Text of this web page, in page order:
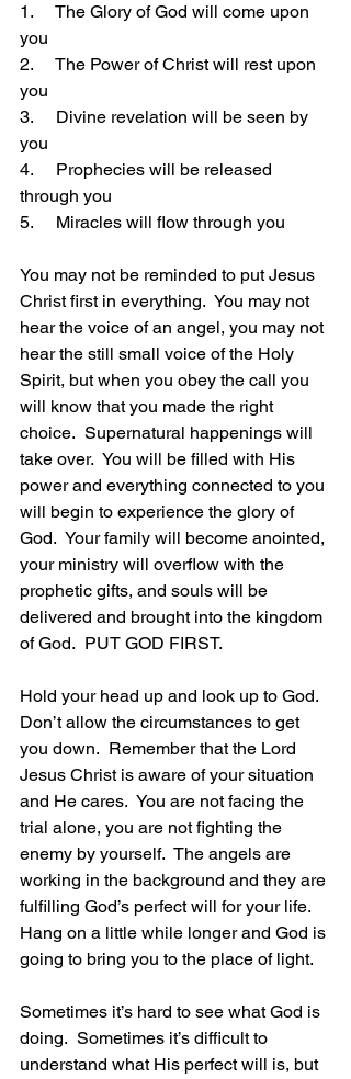
1.     The Glory of God will come upon
you
2.     The Power of Christ will rest upon
you
3.     Divine revelation will be seen by
you
4.     Prophecies will be released
through you
5.     Miracles will flow through you
You may not be reminded to put Jesus
Christ first in everything.  You may not
hear the voice of an angel, you may not
hear the still small voice of the Holy
Spirit, but when you obey the call you
will know that you made the right
choice.  Supernatural happenings will
take over.  You will be filled with His
power and everything connected to you
will begin to experience the glory of
God.  Your family will become anointed,
your ministry will overflow with the
prophetic gifts, and souls will be
delivered and brought into the kingdom
of God.  PUT GOD FIRST.
Hold your head up and look up to God.
Don’t allow the circumstances to get
you down.  Remember that the Lord
Jesus Christ is aware of your situation
and He cares.  You are not facing the
trial alone, you are not fighting the
enemy by yourself.  The angels are
working in the background and they are
fulfilling God’s perfect will for your life.
Hang on a little while longer and God is
going to bring you to the place of light.
Sometimes it’s hard to see what God is
doing.  Sometimes it’s difficult to
understand what His perfect will is, but